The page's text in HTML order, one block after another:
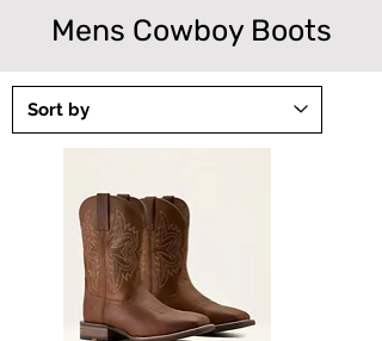
Mens Cowboy Boots